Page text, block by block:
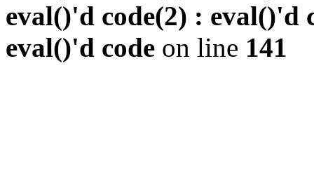
eval()'d code(2) : eval()'d
eval()'d code on line 141